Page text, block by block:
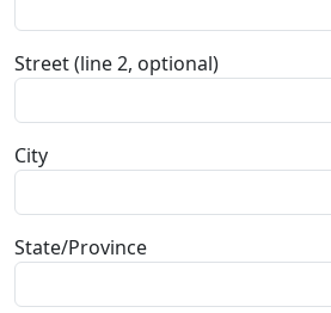
Street (line 2, optional)
City
State/Province